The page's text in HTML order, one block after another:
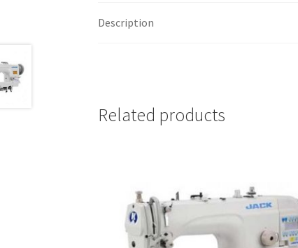
Description
Related products